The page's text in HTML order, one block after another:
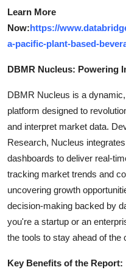
Learn More
Now:https://
a-pacific-plant-based-
DBMR Nucleus: Powering
DBMR Nucleus is a
platform designed to
and interpret market data.
Research, Nucleus
dashboards to deliver real-
tracking market trends and
uncovering growth
decision-making backed by
you're a startup or an
the tools to stay ahead of
Key Benefits of the Report: